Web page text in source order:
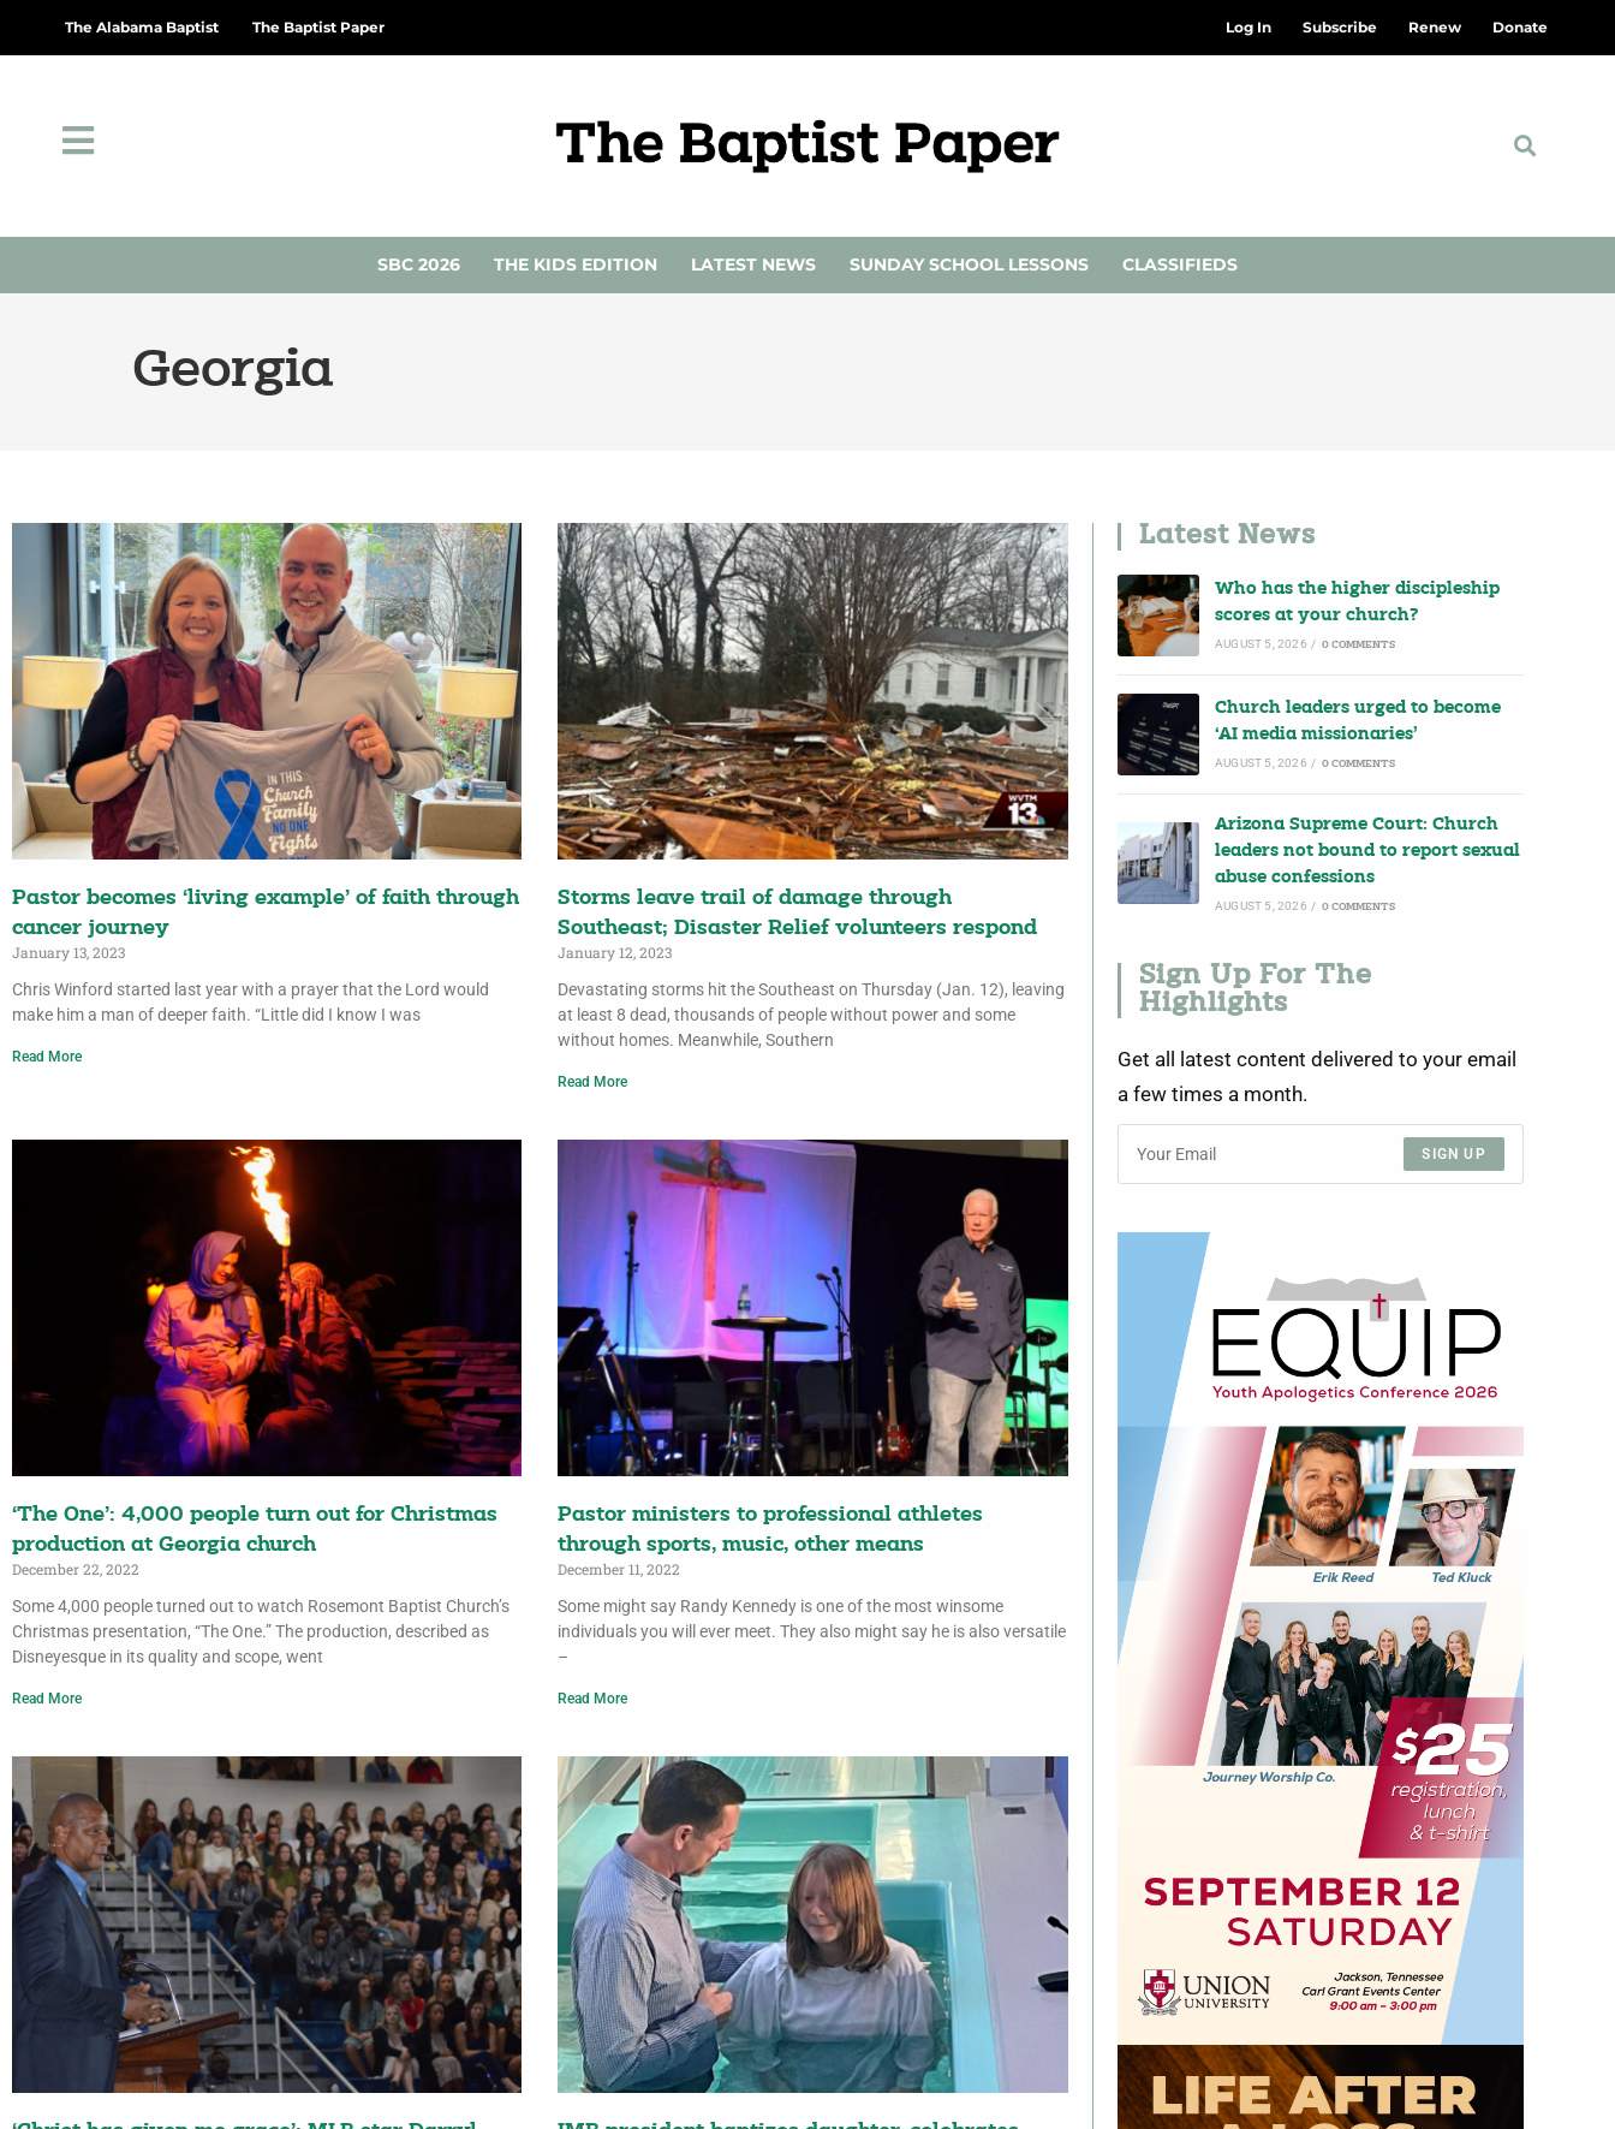
The Alabama Baptist The Baptist Paper Log In Subscribe Renew Donate
SBC 2026 THE KIDS EDITION LATEST NEWS SUNDAY SCHOOL LESSONS CLASSIFIEDS
Georgia
Pastor becomes ‘living example’ of faith through
cancer journey
January 13, 2023
Chris Winford started last year with a prayer that the Lord would
make him a man of deeper faith. “Little did I know I was
Read More
Storms leave trail of damage through
Southeast; Disaster Relief volunteers respond
January 12, 2023
Devastating storms hit the Southeast on Thursday (Jan. 12), leaving
at least 8 dead, thousands of people without power and some
without homes. Meanwhile, Southern
Read More
‘The One’: 4,000 people turn out for Christmas
production at Georgia church
December 22, 2022
Some 4,000 people turned out to watch Rosemont Baptist Church’s
Christmas presentation, “The One.” The production, described as
Disneyesque in its quality and scope, went
Read More
Pastor ministers to professional athletes
through sports, music, other means
December 11, 2022
Some might say Randy Kennedy is one of the most winsome
individuals you will ever meet. They also might say he is also versatile
–
Read More
Latest News
Who has the higher discipleship
scores at your church?
AUGUST 5, 2026 / 0 COMMENTS
Church leaders urged to become
‘AI media missionaries’
AUGUST 5, 2026 / 0 COMMENTS
Arizona Supreme Court: Church
leaders not bound to report sexual
abuse confessions
AUGUST 5, 2026 / 0 COMMENTS
Sign Up For The
Highlights
Get all latest content delivered to your email
a few times a month.
SIGN UP